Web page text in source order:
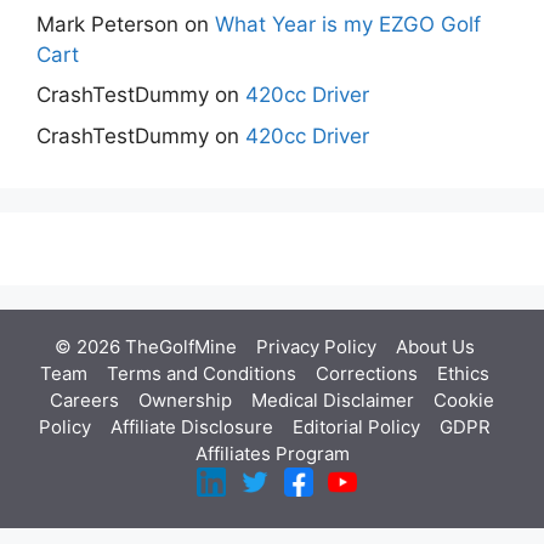
Mark Peterson on What Year is my EZGO Golf
Cart
CrashTestDummy on 420cc Driver
CrashTestDummy on 420cc Driver
© 2026 TheGolfMine Privacy Policy About Us
Team
Terms and Conditions Corrections
Ethics
Careers
Ownership Medical Disclaimer
Cookie
Policy
Affiliate Disclosure Editorial Policy
GDPR
Affiliates Program